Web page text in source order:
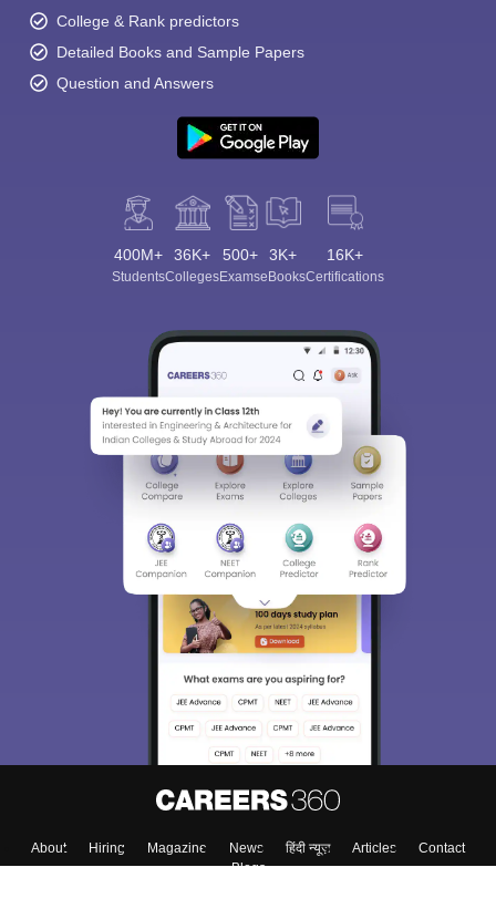
College & Rank predictors
Detailed Books and Sample Papers
Question and Answers
400M+
Students
36K+
Colleges
500+
Exams
3K+
eBooks
16K+
Certifications
About Hiring Magazine News हिंदी न्यूज़ Articles
Contact
Blogs